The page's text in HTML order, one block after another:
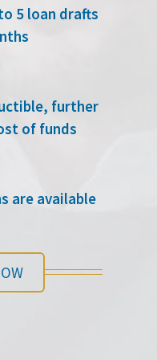
5 loan drafts
further
of funds
are available